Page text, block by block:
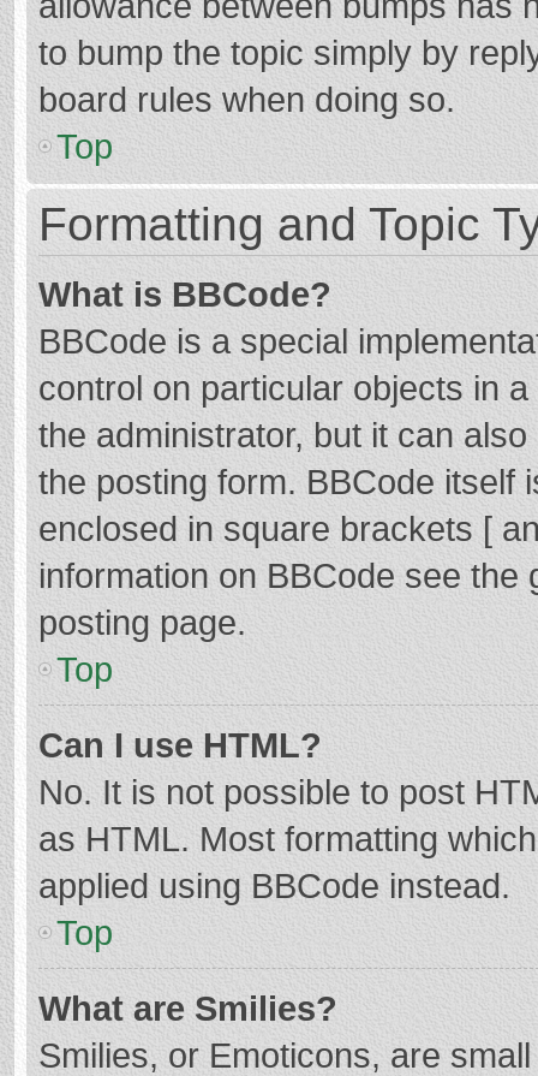
to bump the topic simply by
board rules when doing so.
Top
Formatting and Topic
What is BBCode?
BBCode is a special
control on particular objects in
the administrator, but it can
the posting form. BBCode itself
enclosed in square brackets [
information on BBCode see
posting page.
Top
Can I use HTML?
No. It is not possible to post
as HTML. Most formatting
applied using BBCode instead.
Top
What are Smilies?
Smilies, or Emoticons, are